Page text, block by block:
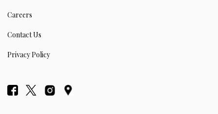
Careers
Contact Us
Privacy Policy